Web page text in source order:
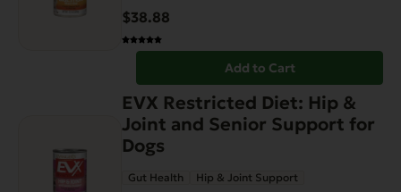
$38.88
Add to Cart
EVX Restricted Diet: Hip &
Joint and Senior Support for
Dogs
Gut Health Hip & Joint Support